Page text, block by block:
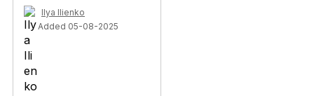
Ilya Ilienko
Added 05-08-2025